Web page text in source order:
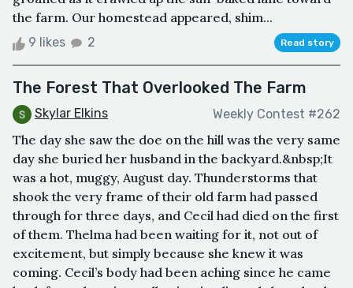
the farm. Our homestead appeared, shim...
9 likes 2 Read story
The Forest That Overlooked The Farm
Skylar Elkins Weekly Contest #262
The day she saw the doe on the hill was the very same
day she buried her husband in the backyard.&nbsp;It
was a hot, muggy, August day. Thunderstorms that
shook the very frame of their old farm had passed
through for three days, and Cecil had died on the first
of them. Thelma had been waiting for it, not out of
excitement, but simply because she knew it was
coming. Cecil’s body had been aching since he came